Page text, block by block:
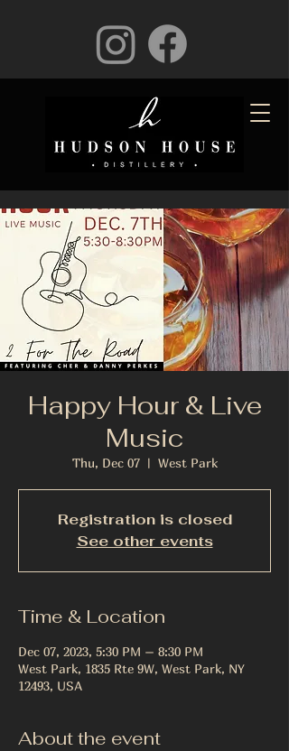
Happy Hour & Live
Music
Thu, Dec 07
  |
West Park
Registration is closed
See other events
Time & Location
Dec 07, 2023, 5:30 PM – 8:30 PM
West Park, 1835 Rte 9W, West Park, NY
12493, USA
About the event